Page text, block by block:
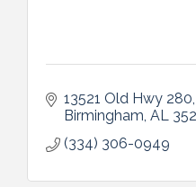
13521 Old Hwy
Birmingham AL
(334) 306-0949